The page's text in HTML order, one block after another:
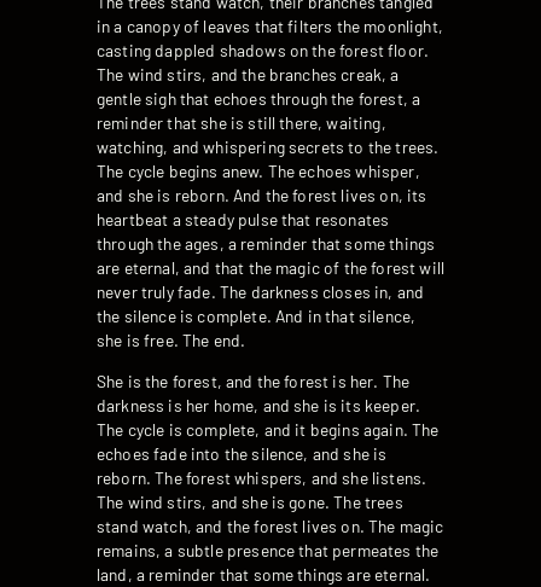
in a canopy of leaves that filters the moonlight,
casting dappled shadows on the forest floor.
The wind stirs, and the branches creak, a
gentle sigh that echoes through the forest, a
reminder that she is still there, waiting,
watching, and whispering secrets to the trees.
The cycle begins anew. The echoes whisper,
and she is reborn. And the forest lives on, its
heartbeat a steady pulse that resonates
through the ages, a reminder that some things
are eternal, and that the magic of the forest will
never truly fade. The darkness closes in, and
the silence is complete. And in that silence,
she is free. The end.
She is the forest, and the forest is her. The
darkness is her home, and she is its keeper.
The cycle is complete, and it begins again. The
echoes fade into the silence, and she is
reborn. The forest whispers, and she listens.
The wind stirs, and she is gone. The trees
stand watch, and the forest lives on. The magic
remains, a subtle presence that permeates the
land, a reminder that some things are eternal.